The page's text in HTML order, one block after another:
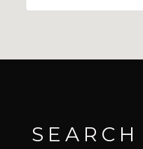
SEARCH